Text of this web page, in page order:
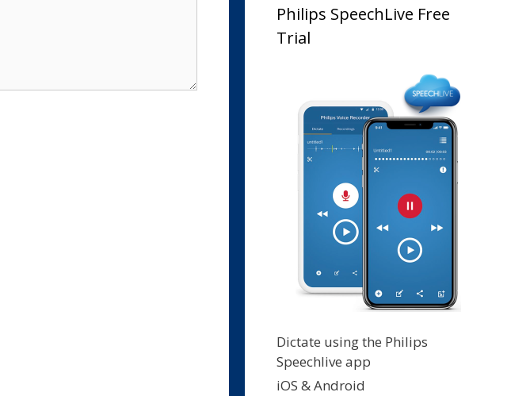
Philips SpeechLive Free
Trial
Dictate using the Philips
Speechlive app
iOS & Android